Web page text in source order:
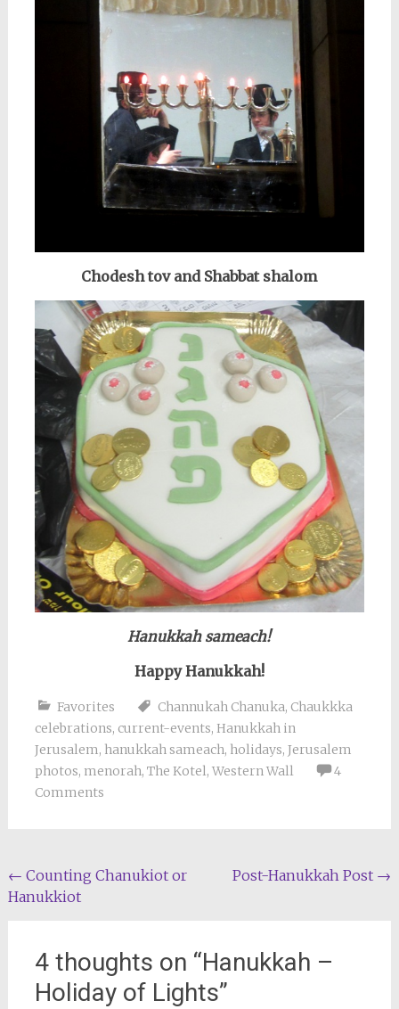
Chodesh tov and Shabbat shalom
Hanukkah sameach!
Happy Hanukkah!
Favorites Channukah Chanuka, Chaukkka
celebrations, current-events, Hanukkah in
Jerusalem, hanukkah sameach, holidays, Jerusalem
photos, menorah, The Kotel, Western Wall
4
Comments
Post
navigation
← Counting Chanukiot or
Hanukkiot
Post-Hanukkah Post →
4 thoughts on “Hanukkah –
Holiday of Lights”